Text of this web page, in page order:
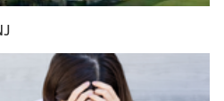
Winston throwing for
had long since been figured
with which it was